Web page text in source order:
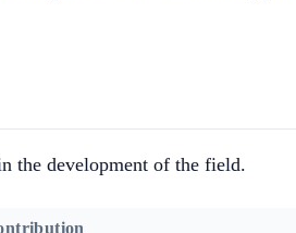
the development of the field.